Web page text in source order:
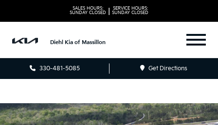
SALES HOURS:
SUNDAY CLOSED
SERVICE HOURS:
SUNDAY CLOSED
Diehl Kia of Massillon
330-481-5085 Get Directions